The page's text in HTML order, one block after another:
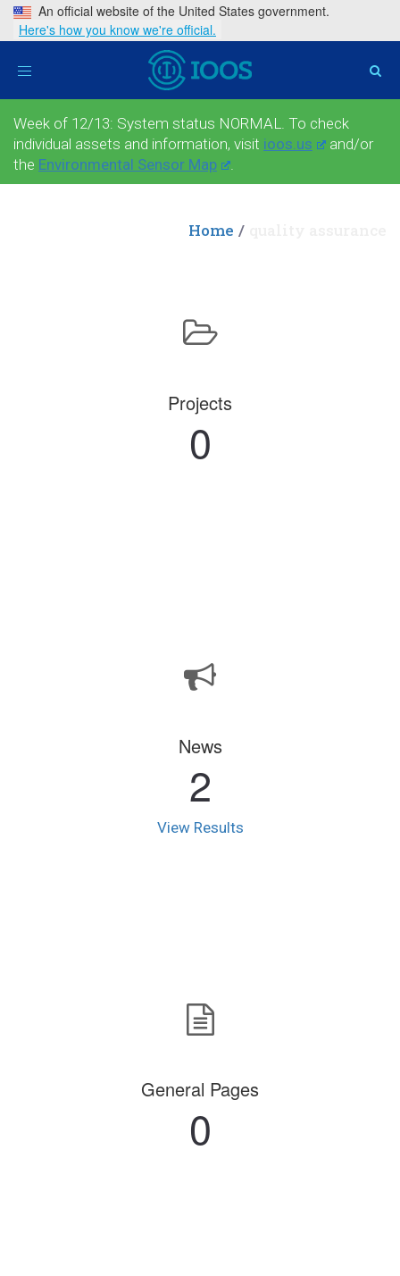
An official website of the United States government.
Here's how you know we're official.
Toggle
Week of 12/13: System status NORMAL. To check
individual assets and information, visit ioos.us
and/or
the Environmental Sensor Map .
Home
Projects
0
News
2
View Results
General Pages
0